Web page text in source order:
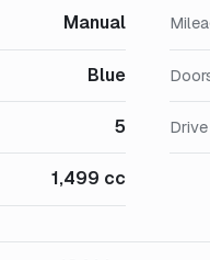
Manual
Blue
5
1,499 cc